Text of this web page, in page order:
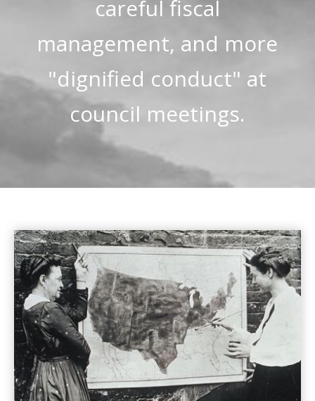
careful fiscal
management, and more
"dignified conduct" at
council meetings.